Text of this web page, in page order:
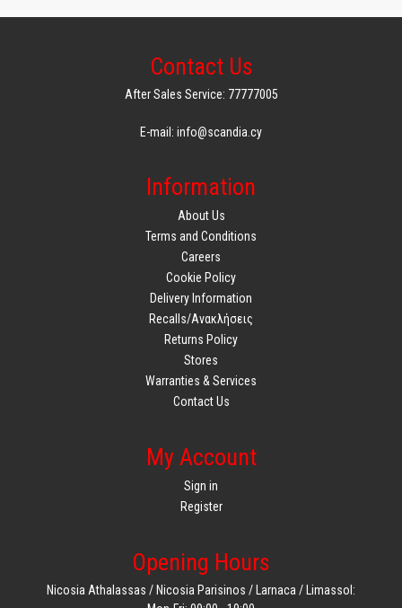
Contact Us
After Sales Service: 77777005
E-mail: info@scandia.cy
Information
About Us
Terms and Conditions
Careers
Cookie Policy
Delivery Information
Recalls/Ανακλήσεις
Returns Policy
Stores
Warranties & Services
Contact Us
My Account
Sign in
Register
Opening Hours
Nicosia Athalassas / Nicosia Parisinos / Larnaca / Limassol: